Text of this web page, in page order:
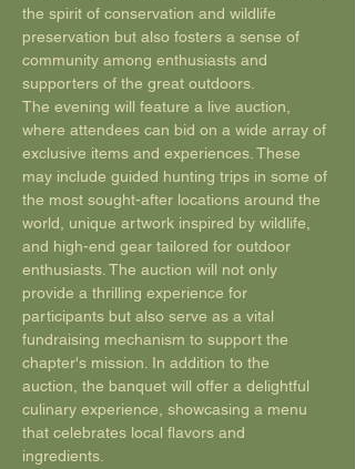
the spirit of conservation and wildlife
preservation but also fosters a sense of
community among enthusiasts and
supporters of the great outdoors.
The evening will feature a live auction,
where attendees can bid on a wide array of
exclusive items and experiences. These
may include guided hunting trips in some of
the most sought-after locations around the
world, unique artwork inspired by wildlife,
and high-end gear tailored for outdoor
enthusiasts. The auction will not only
provide a thrilling experience for
participants but also serve as a vital
fundraising mechanism to support the
chapter's mission. In addition to the
auction, the banquet will offer a delightful
culinary experience, showcasing a menu
that celebrates local flavors and
ingredients.